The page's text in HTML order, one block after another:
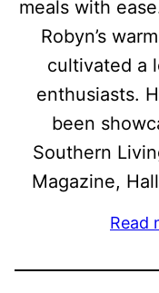
meals with
Robyn’s
cultivated a
enthusiasts.
been
Southern
Magazine,
Read